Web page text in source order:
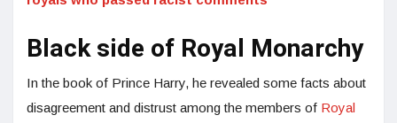
Black side of Royal Monarchy
In the book of Prince Harry, he revealed some facts about
disagreement and distrust among the members of Royal